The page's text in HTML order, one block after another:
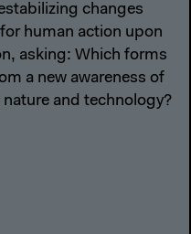
changes
human action upon
asking: Which forms
a new awareness of
and technology?